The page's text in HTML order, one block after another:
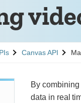
See
Canvas API
By
data in real